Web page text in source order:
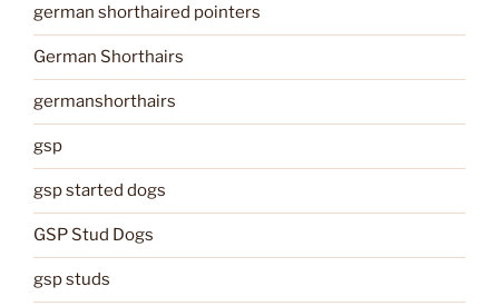
german shorthaired pointers
German Shorthairs
germanshorthairs
gsp
gsp started dogs
GSP Stud Dogs
gsp studs